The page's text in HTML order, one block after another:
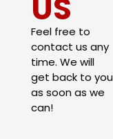
Feel free to
contact us any
time. We will
get back to you
as soon as we
can!